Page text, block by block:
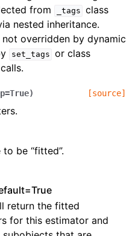
from
_tags class
nested inheritance.
not overridden by dynamic
set_tags or class
calls.
=True) [source]
be “fitted”.
return the fitted
for this estimator and